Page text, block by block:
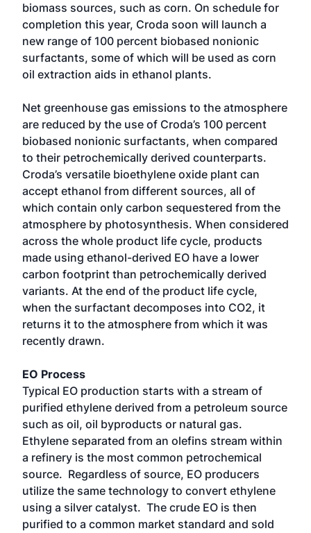
biomass sources, such as corn. On schedule for
completion this year, Croda soon will launch a
new range of 100 percent biobased nonionic
surfactants, some of which will be used as corn
oil extraction aids in ethanol plants.
Net greenhouse gas emissions to the atmosphere
are reduced by the use of Croda’s 100 percent
biobased nonionic surfactants, when compared
to their petrochemically derived counterparts.
Croda’s versatile bioethylene oxide plant can
accept ethanol from different sources, all of
which contain only carbon sequestered from the
atmosphere by photosynthesis. When considered
across the whole product life cycle, products
made using ethanol-derived EO have a lower
carbon footprint than petrochemically derived
variants. At the end of the product life cycle,
when the surfactant decomposes into CO2, it
returns it to the atmosphere from which it was
recently drawn.
EO Process
Typical EO production starts with a stream of
purified ethylene derived from a petroleum source
such as oil, oil byproducts or natural gas.
Ethylene separated from an olefins stream within
a refinery is the most common petrochemical
source. Regardless of source, EO producers
utilize the same technology to convert ethylene
using a silver catalyst. The crude EO is then
purified to a common market standard and sold